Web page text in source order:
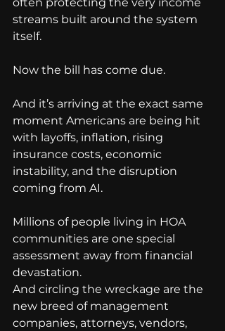
often protecting the very income
streams built around the system
itself.
Now the bill has come due.
And it’s arriving at the exact same
moment Americans are being hit
with layoffs, inflation, rising
insurance costs, economic
instability, and the disruption
coming from AI.
Millions of people living in HOA
communities are one special
assessment away from financial
devastation.
And circling the wreckage are the
new breed of management
companies, attorneys, vendors,